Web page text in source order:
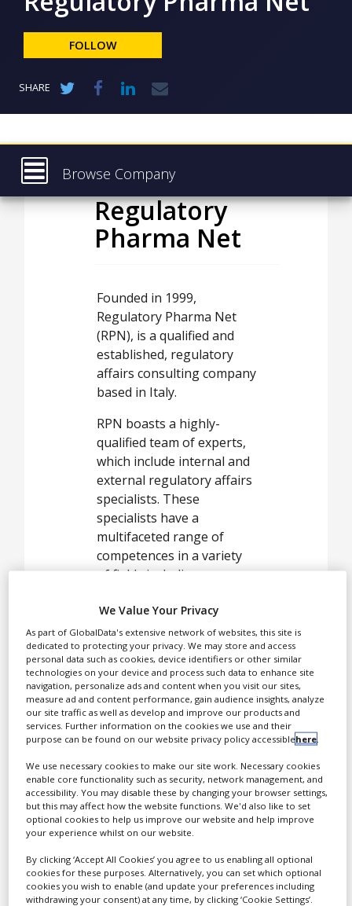
NEWS
CLINICAL
TRIALS
DRUG
&
SUPPLY
CHAIN
PRODUCTION
FOLLOW
SHARE
Browse Company
Latest
Press Releases
Case Studies
White Papers
Opinion Industry
Regulatory
Pharma Net
Founded in 1999,
Regulatory Pharma Net
(RPN), is a qualified and
established, regulatory
affairs consulting company
based in Italy.
RPN boasts a highly-
qualified team of experts,
which include internal and
external regulatory affairs
specialists. These
specialists have a
multifaceted range of
competences in a variety
of fields including
medical devices, cosmetics,
biocides and food
supplements.
At RPN, we deliver support
through development,
registration, launch and
lifecycle management.
We are proud to be a
regulatory affairs partner
to many pharmaceutical
companies. We manage
multi-task projects, on a
worldwide-scale.
We Value Your Privacy
As part of GlobalData's extensive network of websites, this site is
dedicated to protecting your privacy. We may store and access
personal data such as cookies, device identifiers or other similar
technologies on your device and process such data to enhance site
navigation, personalize ads and content when you visit our sites,
measure ad and content performance, gain audience insights, analyze
our site traffic as well as develop and improve our products and
services. Further information on the cookies we use and their
purpose can be found on our website privacy policy accessiblehere
We use necessary cookies to make our site work. Necessary cookies
enable core functionality such as security, network management, and
accessibility. You may disable these by changing your browser settings,
but this may affect how the website functions. We'd also like to set
optional cookies to help us improve our website and help improve
your experience whilst on our website.
By clicking ‘Accept All Cookies’ you agree to us enabling all optional
cookies for these purposes. Alternatively, you can set which optional
cookies you wish to enable (and update your preferences including
withdrawing your consent) at any time, by clicking ‘Cookie Settings’.